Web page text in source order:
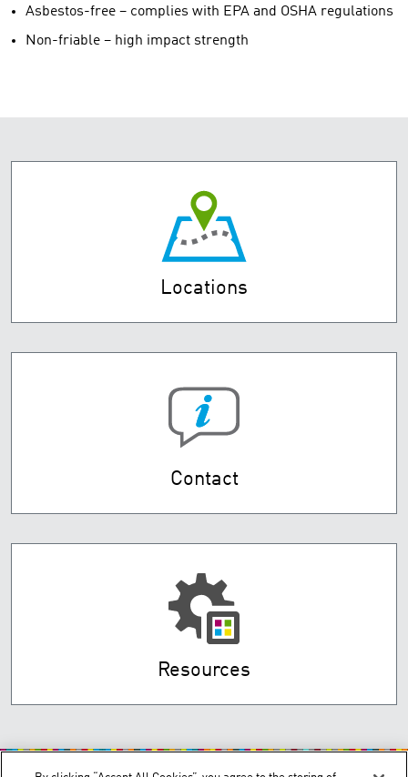
Asbestos-free – complies with EPA and OSHA regulations
Non-friable – high impact strength
Locations
Contact
Resources